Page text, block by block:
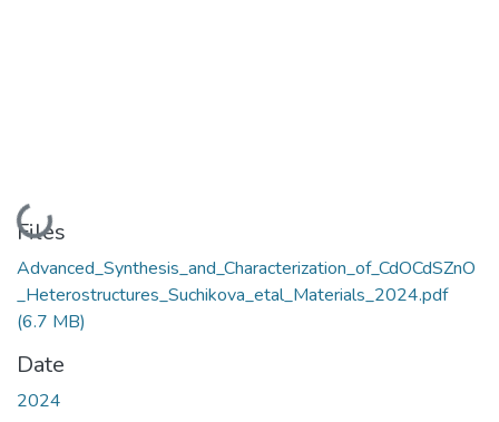
Loading...
Files
Advanced_Synthesis_and_Characterization_of_CdOCdSZnO
_Heterostructures_Suchikova_etal_Materials_2024.pdf
(6.7 MB)
Date
2024